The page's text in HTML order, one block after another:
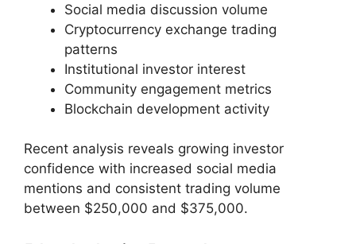
Social media discussion volume
Cryptocurrency exchange trading
patterns
Institutional investor interest
Community engagement metrics
Blockchain development activity
Recent analysis reveals growing investor
confidence with increased social media
mentions and consistent trading volume
between $250,000 and $375,000.